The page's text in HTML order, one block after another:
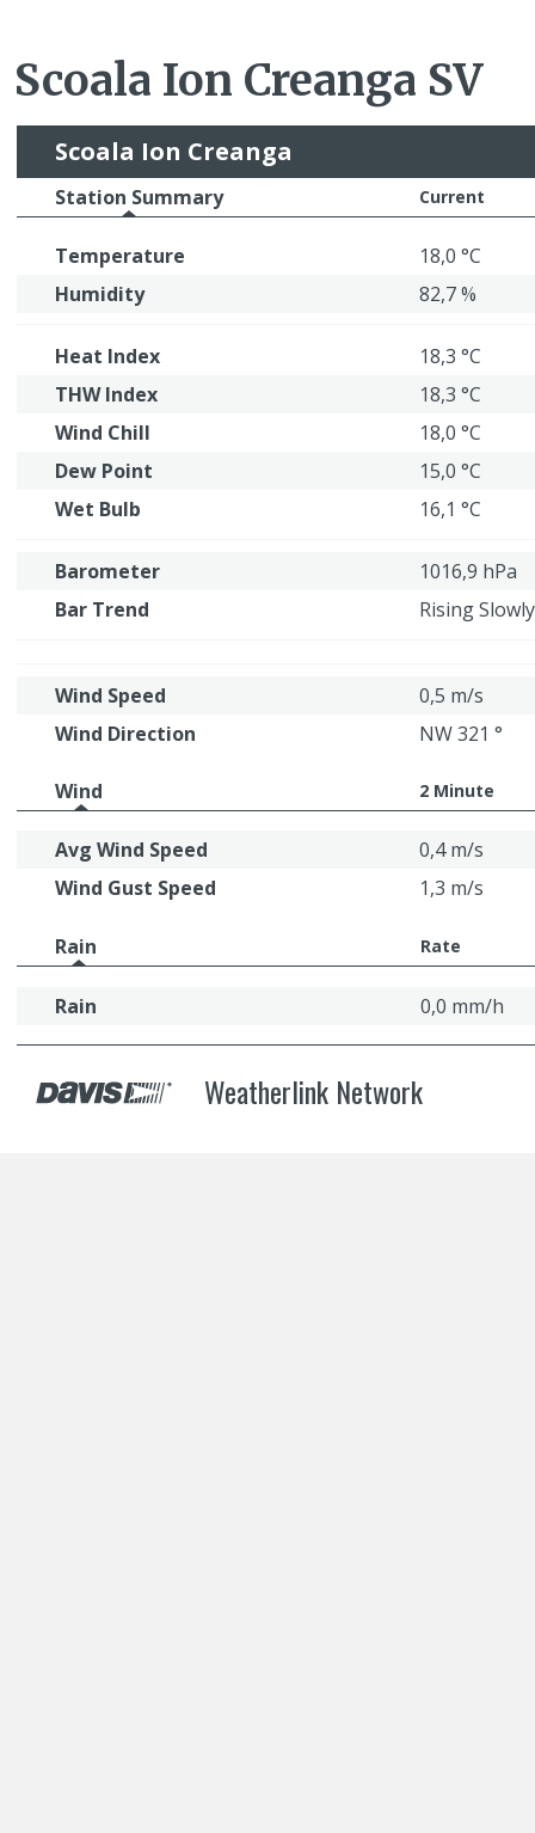
Scoala Ion Creanga SV
Scoala Ion Creanga
Station Summary Current
Temperature
18,0 °C
Humidity
82,7 %
Heat Index
18,3 °C
THW Index
18,3 °C
Wind Chill
18,0 °C
Dew Point
15,0 °C
Wet Bulb
16,1 °C
Barometer
1016,9 hPa
Bar Trend
Rising Slowly
Wind Speed
0,5 m/s
Wind Direction
NW 321 °
Wind 2 Minute
Avg Wind Speed
0,4 m/s
Wind Gust Speed
1,3 m/s
Rain Rate
Rain 0,0 mm/h
Weatherlink Network